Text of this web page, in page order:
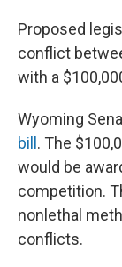
Proposed
conflict
with a
Wyoming
bill . The
would be
competition.
nonlethal
conflicts.